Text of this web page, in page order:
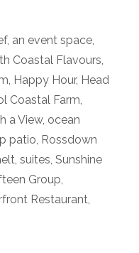
, an event space,
Coastal Flavours
Happy Hour, Head
Coastal Farm
a View, ocean
patio Rossdown
suites Sunshine
Group
Restaurant